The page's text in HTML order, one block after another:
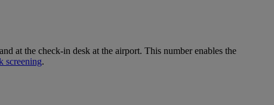
at the check-in desk at the airport. This number enables the
screening.